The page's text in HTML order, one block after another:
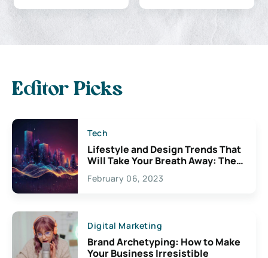
Editor Picks
Tech
Lifestyle and Design Trends That
Will Take Your Breath Away: The
Exciting Possibilities For
Creativity
February 06, 2023
Digital Marketing
Brand Archetyping: How to Make
Your Business Irresistible